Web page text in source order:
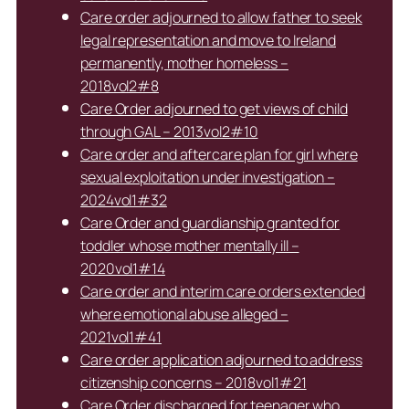
Care order adjourned to allow father to seek
legal representation and move to Ireland
permanently, mother homeless –
2018vol2#8
Care Order adjourned to get views of child
through GAL – 2013vol2#10
Care order and aftercare plan for girl where
sexual exploitation under investigation –
2024vol1#32
Care Order and guardianship granted for
toddler whose mother mentally ill –
2020vol1#14
Care order and interim care orders extended
where emotional abuse alleged –
2021vol1#41
Care order application adjourned to address
citizenship concerns – 2018vol1#21